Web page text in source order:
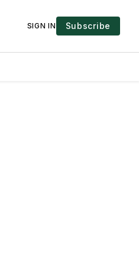
SIGN IN Subscribe